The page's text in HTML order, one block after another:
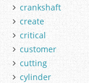
crankshaft
create
critical
customer
cutting
cylinder